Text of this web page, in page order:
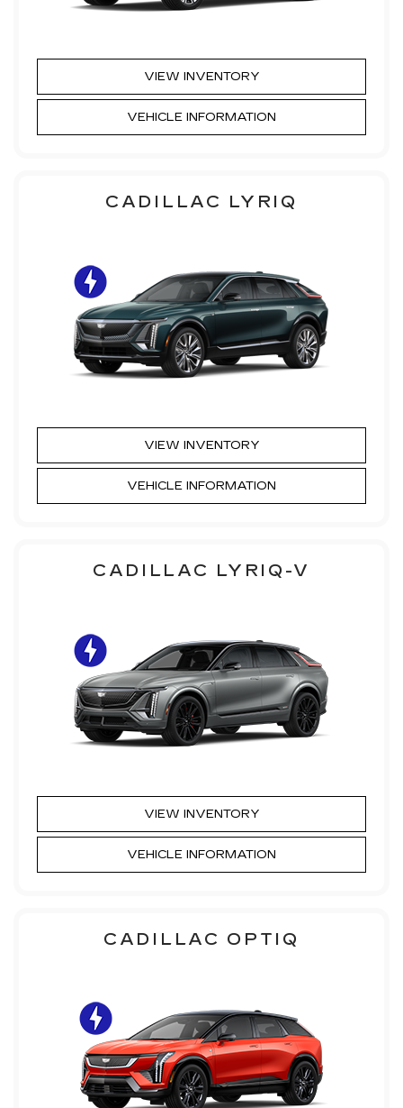
VIEW INVENTORY
VEHICLE INFORMATION
CADILLAC LYRIQ
VIEW INVENTORY
VEHICLE INFORMATION
CADILLAC LYRIQ-V
VIEW INVENTORY
VEHICLE INFORMATION
CADILLAC OPTIQ